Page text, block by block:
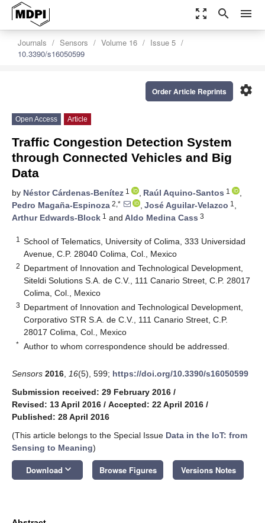
zoom_out_map search menu
Journals Sensors Volume 16
Issue 5
10.3390/s16050599
settings
Order Article Reprints
Open Access Article
Traffic Congestion Detection System
through Connected Vehicles and Big
Data
by Néstor Cárdenas-Benítez 1 , Raúl Aquino-Santos 1
,
Pedro Magaña-Espinoza 2,* , José Aguilar-Velazco 1 ,
Arthur Edwards-Block 1 and Aldo Medina Cass 3
1
School of Telematics, University of Colima, 333 Universidad
Avenue, C.P. 28040 Colima, Col., Mexico
2 Department of Innovation and Technological Development,
Siteldi Solutions S.A. de C.V., 111 Canario Street, C.P. 28017
Colima, Col., Mexico
3 Department of Innovation and Technological Development,
Corporativo STR S.A. de C.V., 111 Canario Street, C.P.
28017 Colima, Col., Mexico
* Author to whom correspondence should be addressed.
Sensors 2016 16(5), 599; https://doi.org/10.3390/s16050599
Submission received: 29 February 2016 /
Revised: 13 April 2016 / Accepted: 22 April 2016 /
Published: 28 April 2016
(This article belongs to the Special Issue Data in the IoT: from
Sensing to Meaning)
Download keyboard_arrow_down Browse Figures Versions Notes